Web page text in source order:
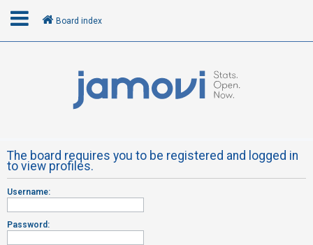
R
e
g
Board index
The board requires you to be registered and logged in
to view profiles.
Username:
Password: